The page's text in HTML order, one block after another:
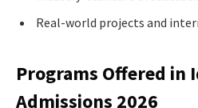
Real-world projects and
Programs Offered in
Admissions 2026